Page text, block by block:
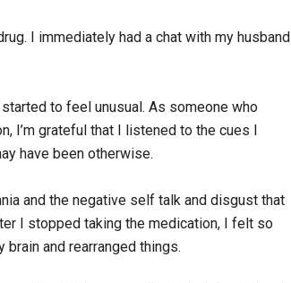
I immediately had a chat with my husband
to feel unusual. As someone who
I’m grateful that I listened to the cues I
have been otherwise.
and the negative self talk and disgust that
I stopped taking the medication, I felt so
and rearranged things.